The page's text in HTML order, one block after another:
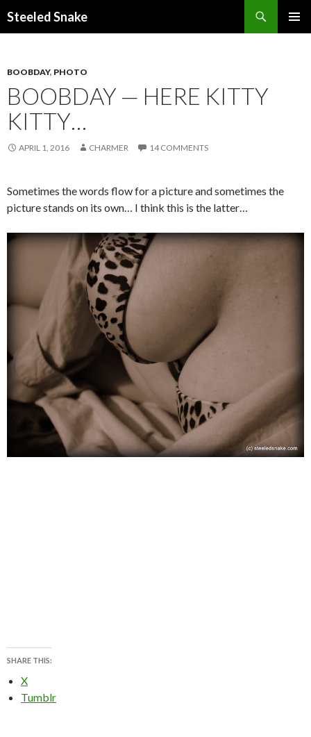
Steeled Snake
BOOBDAY, PHOTO
BOOBDAY — HERE KITTY
KITTY…
APRIL 1, 2016 CHARMER 14 COMMENTS
Sometimes the words flow for a picture and sometimes the
picture stands on its own… I think this is the latter…
SHARE THIS:
X
Tumblr